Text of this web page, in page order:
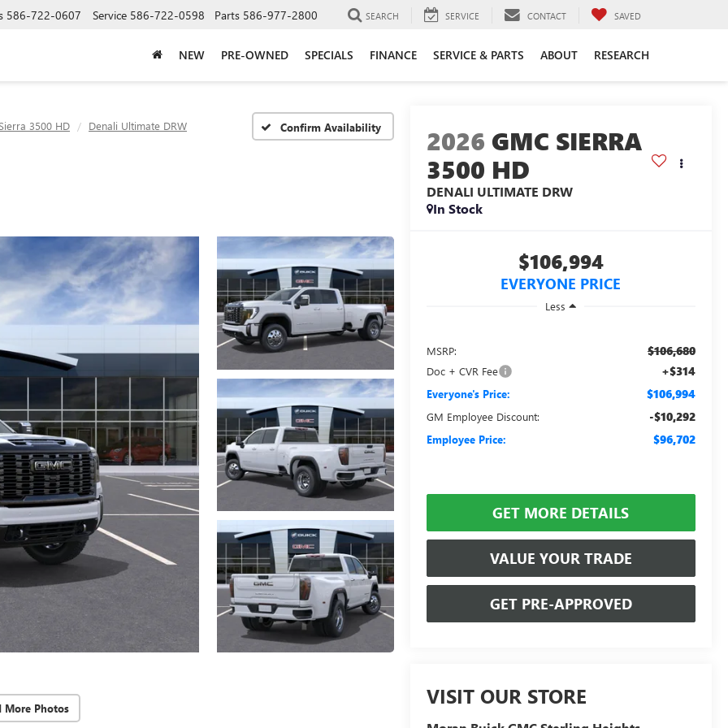
586-722-0607 Service 586-722-0598 Parts 586-977-2800 SEARCH SERVICE CONTACT SAVED
NEW PRE-OWNED SPECIALS FINANCE SERVICE & PARTS ABOUT RESEARCH
3500 HD Denali Ultimate DRW Confirm Availability
More Photos
2026 GMC SIERRA
3500 HD
DENALI ULTIMATE DRW
In Stock
$106,994
EVERYONE PRICE
Less
MSRP: $106,680
Doc + CVR Fee +$314
Everyone's Price: $106,994
GM Employee Discount: -$10,292
Employee Price: $96,702
GET MORE DETAILS
VALUE YOUR TRADE
GET PRE-APPROVED
VISIT OUR STORE